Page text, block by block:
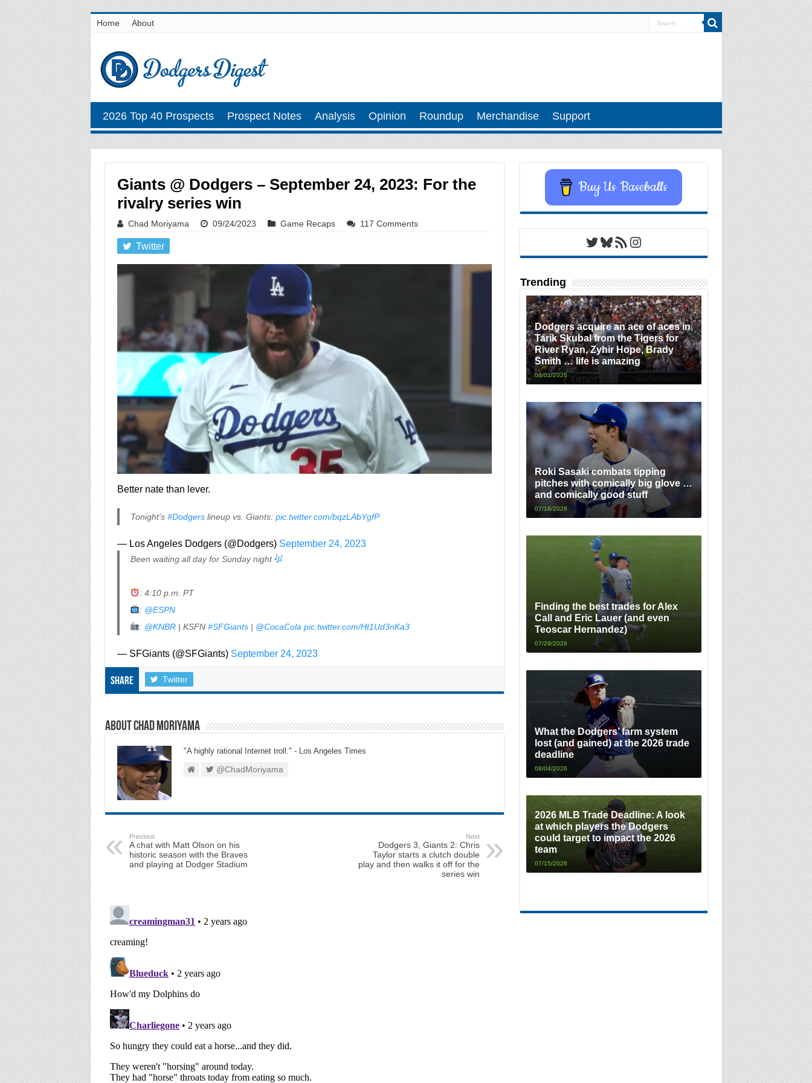
Home About
2026 Top 40 Prospects Prospect Notes Analysis Opinion Roundup Merchandise Support
Giants @ Dodgers – September 24, 2023: For the
rivalry series win
Chad Moriyama 09/24/2023 Game Recaps 117 Comments
Twitter
Better nate than lever.
Tonight's #Dodgerslineup vs. Giants: pic.twitter.com/bqzLAbYgfP
— Los Angeles Dodgers (@Dodgers) September 24, 2023
Been waiting all day for Sunday night
: 4:10 p.m. PT
: @ESPN
: @KNBR | KSFN#SFGiants | @CocaCola pic.twitter.com/Ht1Ud3nKa3
— SFGiants (@SFGiants) September 24, 2023
Share Twitter
About Chad Moriyama
"A highly rational Internet troll." - Los Angeles Times
@ChadMoriyama
Previous
A chat with Matt Olson on his
historic season with the Braves
and playing at Dodger Stadium
Next
Dodgers 3, Giants 2: Chris
Taylor starts a clutch double
play and then walks it off for the
series win
Buy Us Baseballs
Twitter
Bluesky
RSS FeedInstagram
Trending
Dodgers acquire an ace of aces in
Tarik Skubal from the Tigers for
River Ryan, Zyhir Hope, Brady
Smith … life is amazing
08/01/2026
Roki Sasaki combats tipping
pitches with comically big glove …
and comically good stuff
07/18/2026
Finding the best trades for Alex
Call and Eric Lauer (and even
Teoscar Hernandez)
07/29/2026
What the Dodgers’ farm system
lost (and gained) at the 2026 trade
deadline
08/04/2026
2026 MLB Trade Deadline: A look
at which players the Dodgers
could target to impact the 2026
team
07/15/2026